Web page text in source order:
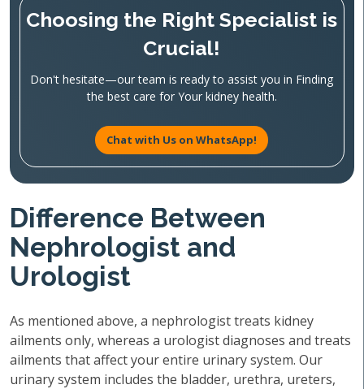
Choosing the Right Specialist is
Crucial!
Don't hesitate—our team is ready to assist you in Finding
the best care for Your kidney health.
Chat with Us on WhatsApp!
Difference Between
Nephrologist and
Urologist
As mentioned above, a nephrologist treats kidney
ailments only, whereas a urologist diagnoses and treats
ailments that affect your entire urinary system. Our
urinary system includes the bladder, urethra, ureters,